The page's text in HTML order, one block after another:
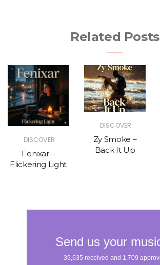
Related Posts
DISCOVER
Fenixar –
Flickering Light
DISCOVER
Zy Smoke –
Back It Up